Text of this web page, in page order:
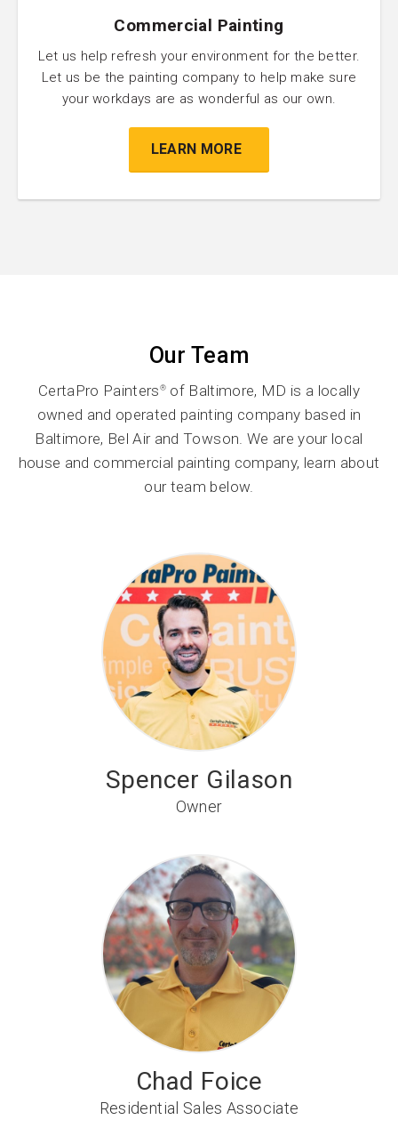
Commercial Painting
Let us help refresh your environment for the better.
Let us be the painting company to help make sure
your workdays are as wonderful as our own.
LEARN MORE
Our Team
CertaPro Painters ®of Baltimore, MD is a locally
owned and operated painting company based in
Baltimore, Bel Air and Towson. We are your local
house and commercial painting company, learn about
our team below.
Spencer Gilason
Owner
Chad Foice
Residential Sales Associate